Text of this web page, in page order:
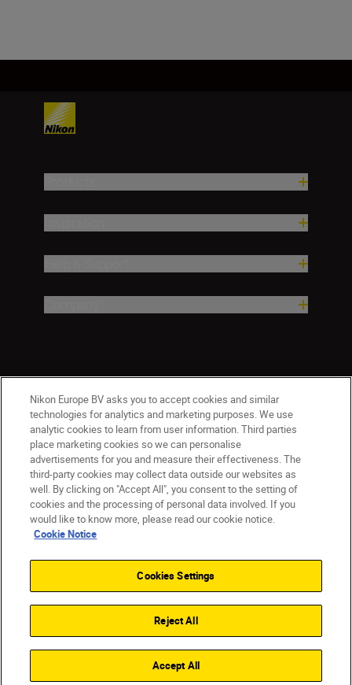
CY(en) Nikon Sites
Contact Us Privacy Notice
Terms of Use
Cookie Notice
Cookie Settings
© 2026 Nikon
Back to top
Nikon Europe BV asks you to accept cookies and similar
technologies for analytics and marketing purposes. We use
analytic cookies to learn from user information. Third parties
place marketing cookies so we can personalise
advertisements for you and measure their effectiveness. The
third-party cookies may collect data outside our websites as
well. By clicking on "Accept All", you consent to the setting of
cookies and the processing of personal data involved. If you
would like to know more, please read our cookie notice.
Cookie Notice
Cookies Settings
Reject All
Accept All